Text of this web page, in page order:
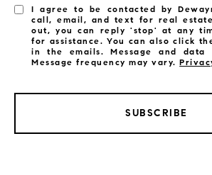
I agree to be contacted by
call, email, and text for real
out, you can reply 'stop' at any
for assistance. You can also click
in the emails. Message and data
Message frequency may vary.
SUBSCRIBE